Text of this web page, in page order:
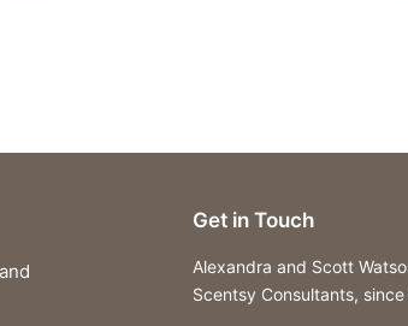
Get in Touch
Alexandra and Scott
Scentsy Consultants, since